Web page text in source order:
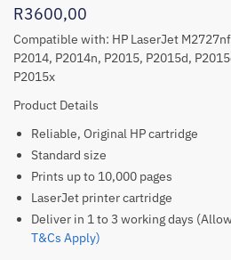
R3600,00
Compatible with: HP LaserJet
P2014, P2014n, P2015, P2015d,
P2015x
Product Details
Reliable, Original HP cartridge
Standard size
Prints up to 10,000 pages
LaserJet printer cartridge
Deliver in 1 to 3 working days
T&Cs Apply)